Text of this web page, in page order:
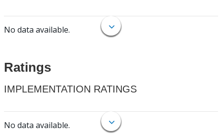
No data available.
Ratings
IMPLEMENTATION RATINGS
No data available.